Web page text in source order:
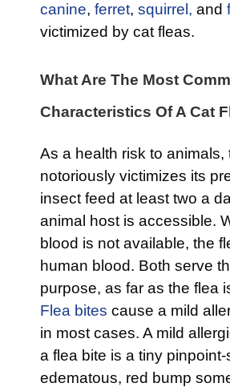
canine, ferret, squirrel, and
victimized by cat fleas.
What Are The Most
Characteristics Of A Cat
As a health risk to animals,
notoriously victimizes its
insect feed at least two a
animal host is accessible.
blood is not available, the
human blood. Both serve
purpose, as far as the flea
Flea bites cause a mild
in most cases. A mild
a flea bite is a tiny pinpoint-
edematous, red bump